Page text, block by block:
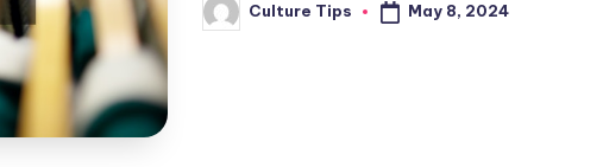
Posted
by
Culture Tips May 8, 2024